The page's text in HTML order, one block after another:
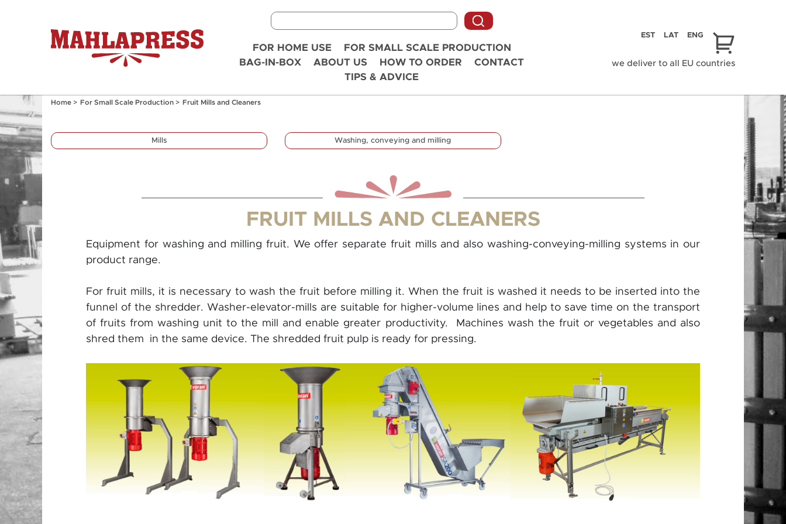
FOR HOME USE
FOR SMALL SCALE PRODUCTION
BAG-IN-BOX
ABOUT US HOW TO ORDER
CONTACT
TIPS & ADVICE
EST LAT ENG
we deliver to all EU countries
Home > For Small Scale Production > Fruit Mills and Cleaners
Mills Washing, conveying and milling
FRUIT MILLS AND CLEANERS
Equipment for washing and milling fruit. We offer separate fruit mills and also washing-conveying-milling systems in our
product range.
For fruit mills, it is necessary to wash the fruit before milling it. When the fruit is washed it needs to be inserted into the
funnel of the shredder. Washer-elevator-mills are suitable for higher-volume lines and help to save time on the transport
of fruits from washing unit to the mill and enable greater productivity. Machines wash the fruit or vegetables and also
shred them in the same device. The shredded fruit pulp is ready for pressing.